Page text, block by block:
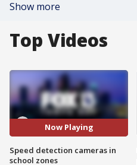
Show more
Top Videos
Now Playing
Speed detection cameras in
school zones